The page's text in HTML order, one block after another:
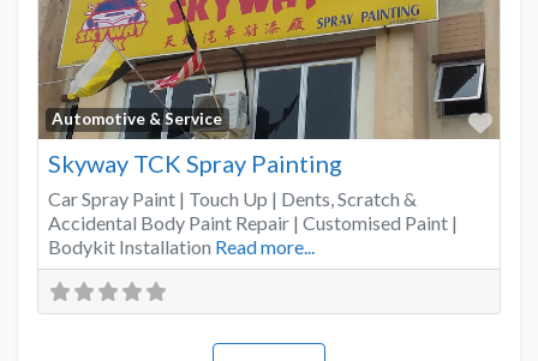
Automotive & Service
Skyway TCK Spray Painting
Car Spray Paint | Touch Up | Dents, Scratch &
Accidental Body Paint Repair | Customised Paint |
Bodykit Installation Read more...